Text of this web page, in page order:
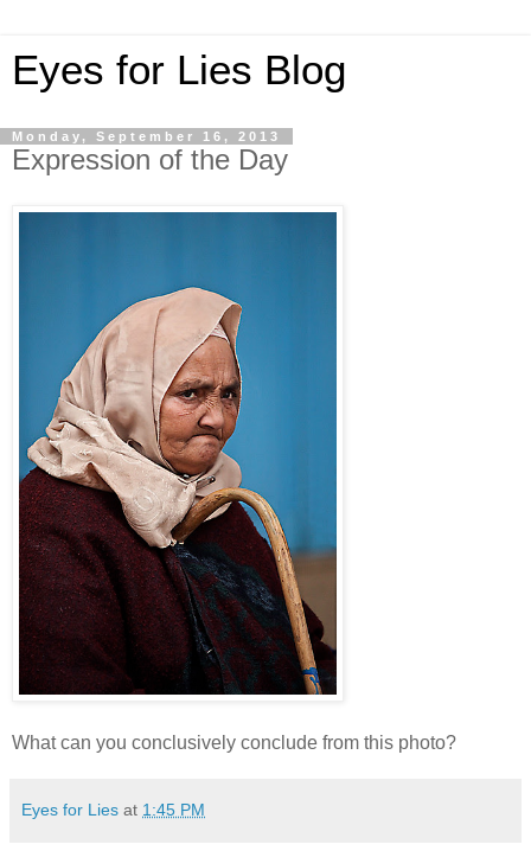
Eyes for Lies Blog
Monday, September 16, 2013
Expression of the Day
What can you conclusively conclude from this photo?
Eyes for Lies at 1:45 PM